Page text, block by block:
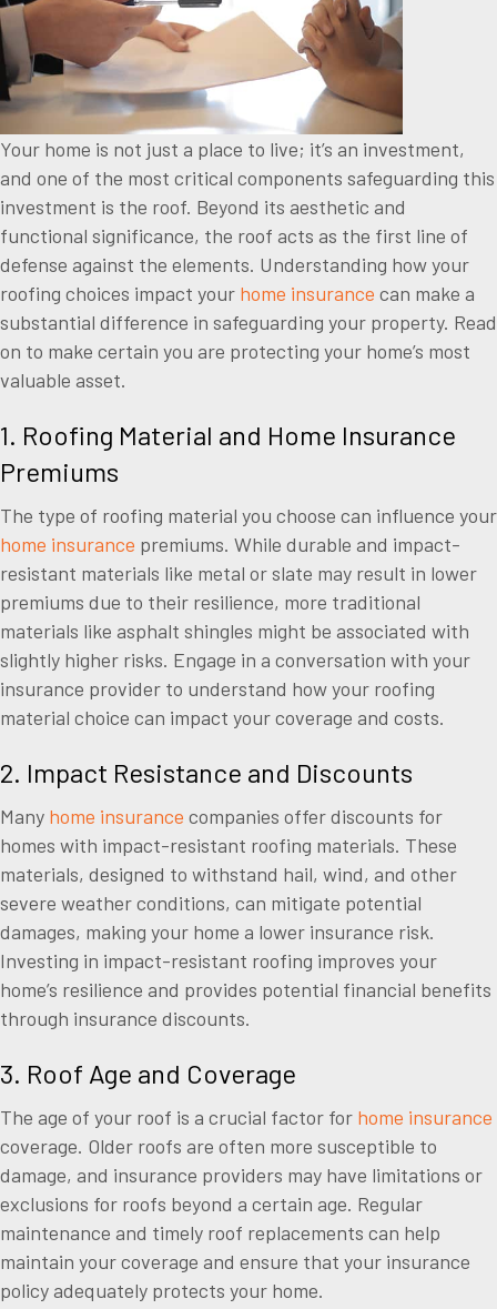
Your home is not just a place to live; it’s an investment,
and one of the most critical components safeguarding this
investment is the roof. Beyond its aesthetic and
functional significance, the roof acts as the first line of
defense against the elements. Understanding how your
roofing choices impact your home insurance can make a
substantial difference in safeguarding your property. Read
on to make certain you are protecting your home’s most
valuable asset.
1. Roofing Material and Home Insurance
Premiums
The type of roofing material you choose can influence your
home insurance premiums. While durable and impact-
resistant materials like metal or slate may result in lower
premiums due to their resilience, more traditional
materials like asphalt shingles might be associated with
slightly higher risks. Engage in a conversation with your
insurance provider to understand how your roofing
material choice can impact your coverage and costs.
2. Impact Resistance and Discounts
Many home insurance companies offer discounts for
homes with impact-resistant roofing materials. These
materials, designed to withstand hail, wind, and other
severe weather conditions, can mitigate potential
damages, making your home a lower insurance risk.
Investing in impact-resistant roofing improves your
home’s resilience and provides potential financial benefits
through insurance discounts.
3. Roof Age and Coverage
The age of your roof is a crucial factor for home insurance
coverage. Older roofs are often more susceptible to
damage, and insurance providers may have limitations or
exclusions for roofs beyond a certain age. Regular
maintenance and timely roof replacements can help
maintain your coverage and ensure that your insurance
policy adequately protects your home.